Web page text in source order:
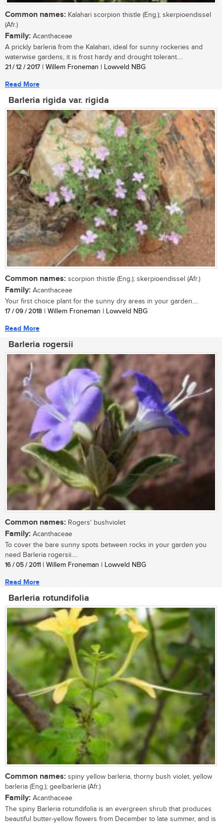
Common names: Kalahari scorpion thistle (Eng.); skerpioendissel
(Afr.)
Family: Acanthaceae
A prickly barleria from the Kalahari, ideal for sunny rockeries and
waterwise gardens, it is frost hardy and drought tolerant....
21 / 12 / 2017 | Willem Froneman | Lowveld NBG
Read More
Barleria rigida var. rigida
Common names: scorpion thistle (Eng.); skerpioendissel (Afr.)
Family: Acanthaceae
Your first choice plant for the sunny dry areas in your garden....
17 / 09 / 2018 | Willem Froneman | Lowveld NBG
Read More
Barleria rogersii
Common names: Rogers' bushviolet
Family: Acanthaceae
To cover the bare sunny spots between rocks in your garden you
need Barleria rogersii....
16 / 05 / 2011 | Willem Froneman | Lowveld NBG
Read More
Barleria rotundifolia
Common names: spiny yellow barleria, thorny bush violet, yellow
barleria (Eng.); geelbarleria (Afr.)
Family: Acanthaceae
The spiny Barleria rotundifolia is an evergreen shrub that produces
beautiful butter-yellow flowers from December to late summer, and is